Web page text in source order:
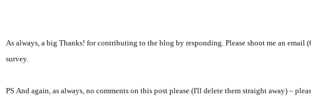
As always, a big Thanks! for contributing to the blog by responding. Please shoot me an
survey.
PS And again, as always, no comments on this post please (I'll delete them straight away) –